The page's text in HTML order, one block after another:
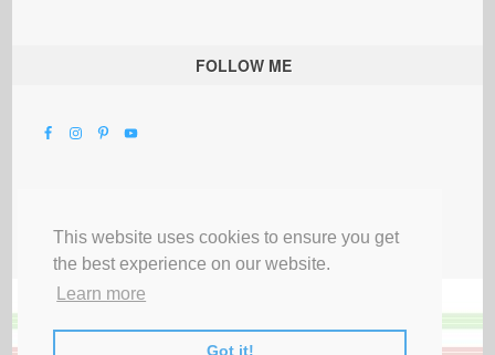
This website uses cookies to ensure you get
the best experience on our website.
Learn more
Got it!
FOLLOW ME